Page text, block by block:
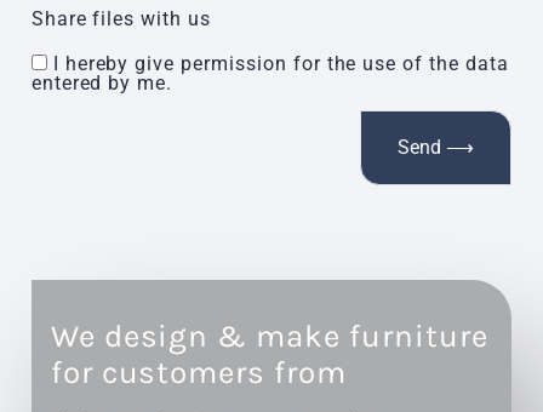
Share files with us
I hereby give permission for the use of the data
entered by me.
We design & make furniture
for customers from